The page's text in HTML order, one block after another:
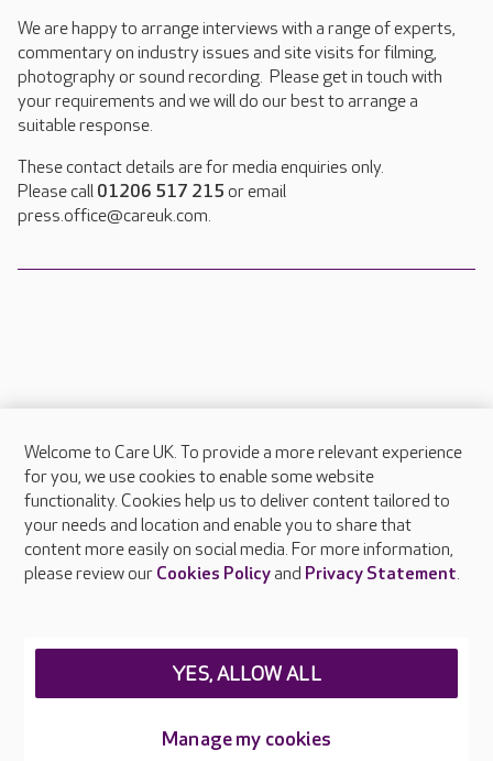
We are happy to arrange interviews with a range of experts,
commentary on industry issues and site visits for filming,
photography or sound recording. Please get in touch with
your requirements and we will do our best to arrange a
suitable response.
These contact details are for media enquiries only.
Please call 01206 517 215 or email
press.office@careuk.com.
About Care UK
Press & media
Feedback & complaints
Careers at Care UK
Welcome to Care UK. To provide a more relevant experience
for you, we use cookies to enable some website
functionality. Cookies help us to deliver content tailored to
your needs and location and enable you to share that
content more easily on social media. For more information,
please review our Cookies Policyand Privacy Statement.
Manage my cookies
YES, ALLOW ALL